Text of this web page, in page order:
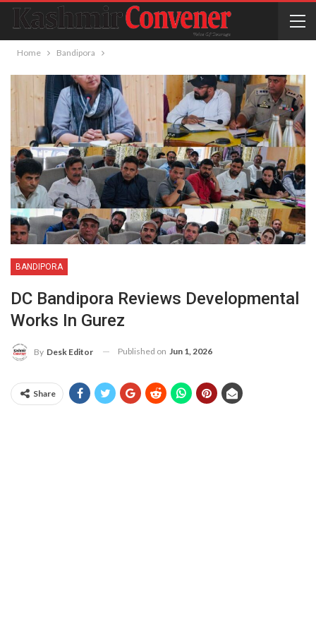
Home Bandipora
BANDIPORA
DC Bandipora Reviews Developmental
Works In Gurez
By Desk Editor Published on Jun 1, 2026
Share